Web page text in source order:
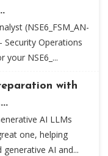
(NSE6_FSM_AN-
Security Operations
your NSE6_...
with
AI LLMs
one, helping
AI and...